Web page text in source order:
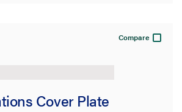
Compare
Cover Plate